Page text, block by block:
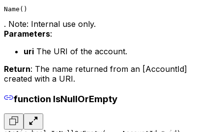
Name()
. Note: Internal use only.
Parameters:
uri The URI of the account.
Return: The name returned from an [AccountId]
created with a URI.
function IsNullOrEmpty